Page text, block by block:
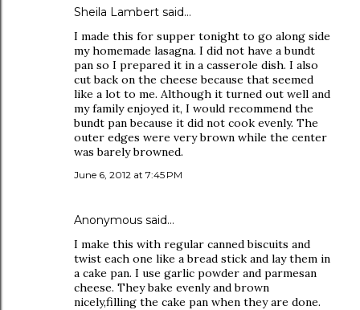
Sheila Lambert said…
I made this for supper tonight to go along side
my homemade lasagna. I did not have a bundt
pan so I prepared it in a casserole dish. I also
cut back on the cheese because that seemed
like a lot to me. Although it turned out well and
my family enjoyed it, I would recommend the
bundt pan because it did not cook evenly. The
outer edges were very brown while the center
was barely browned.
June 6, 2012 at 7:45 PM
Anonymous said…
I make this with regular canned biscuits and
twist each one like a bread stick and lay them in
a cake pan. I use garlic powder and parmesan
cheese. They bake evenly and brown
nicely,filling the cake pan when they are done.